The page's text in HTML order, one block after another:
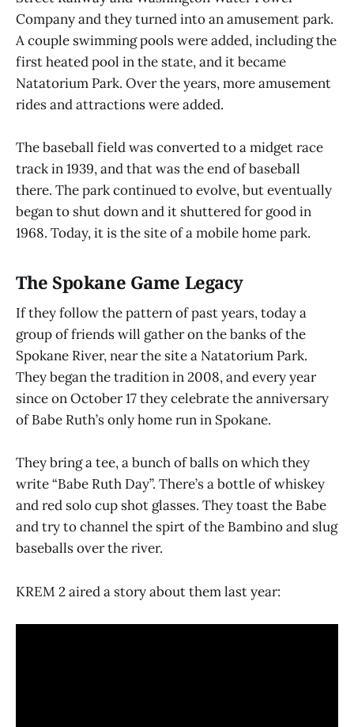
Company and they turned into an amusement park.
A couple swimming pools were added, including the
first heated pool in the state, and it became
Natatorium Park. Over the years, more amusement
rides and attractions were added.
The baseball field was converted to a midget race
track in 1939, and that was the end of baseball
there. The park continued to evolve, but eventually
began to shut down and it shuttered for good in
1968. Today, it is the site of a mobile home park.
The Spokane Game Legacy
If they follow the pattern of past years, today a
group of friends will gather on the banks of the
Spokane River, near the site a Natatorium Park.
They began the tradition in 2008, and every year
since on October 17 they celebrate the anniversary
of Babe Ruth’s only home run in Spokane.
They bring a tee, a bunch of balls on which they
write “Babe Ruth Day”. There’s a bottle of whiskey
and red solo cup shot glasses. They toast the Babe
and try to channel the spirt of the Bambino and slug
baseballs over the river.
KREM 2 aired a story about them last year: